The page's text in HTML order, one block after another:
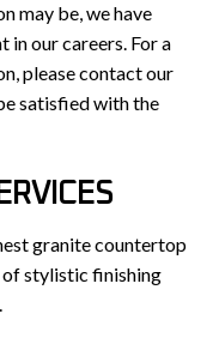
may be, we have
our careers. For a
please contact our
satisfied with the
granite countertop
of stylistic finishing